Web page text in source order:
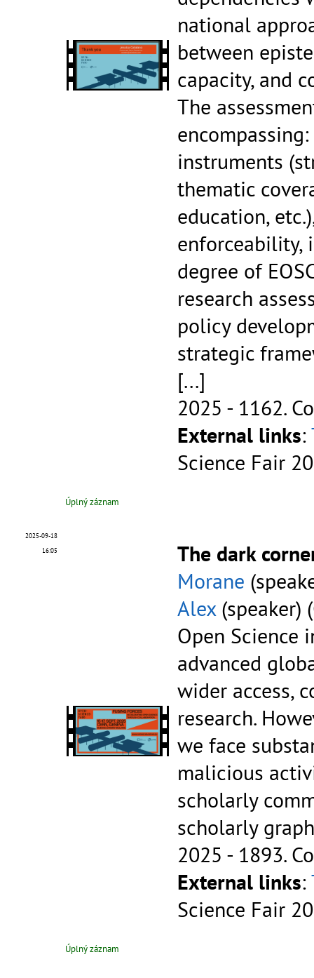
national
between
capacity, and
The
instruments
thematic
education,
enforceability,
degree of
research
policy
strategic
[...]
2025 - 1162.
External links:
Science Fair
Úplný záznam
2025-09-18
16:05
The dark
Morane
Alex(speaker)
Open Science
advanced
wider access,
research.
we face
malicious
scholarly
scholarly
2025 - 1893.
External links:
Science Fair
Úplný záznam